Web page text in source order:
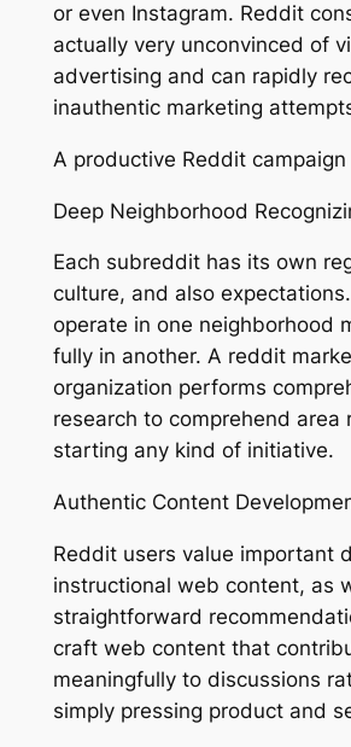
or even Instagram. Reddit
actually very unconvinced of
advertising and can rapidly
inauthentic marketing
A productive Reddit
Deep Neighborhood
Each subreddit has its own
culture, and also
operate in one neighborhood
fully in another. A reddit
organization performs
research to comprehend area
starting any kind of initiative.
Authentic Content
Reddit users value important
instructional web content, as
straightforward
craft web content that
meaningfully to discussions
simply pressing product and